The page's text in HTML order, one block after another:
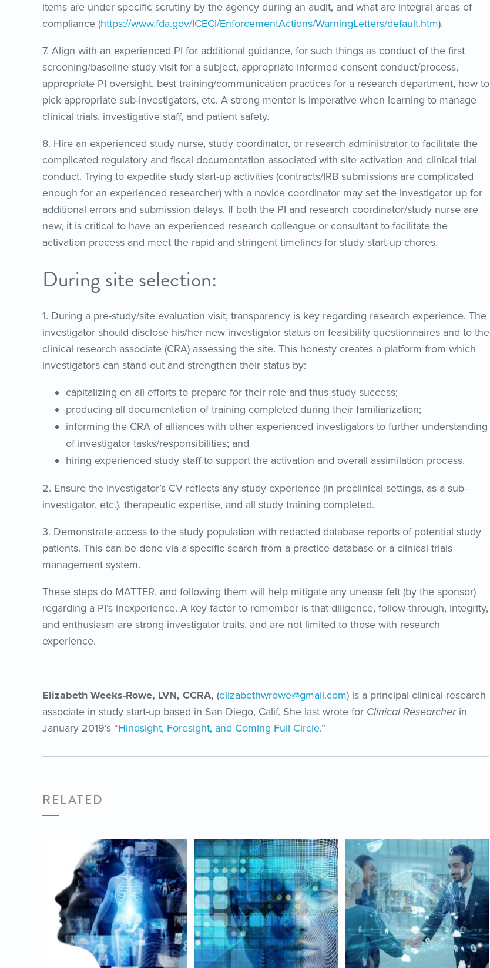
items are under specific scrutiny by the agency during an audit, and what are integral areas of
compliance (https://www.fda.gov/ICECI/EnforcementActions/WarningLetters/default.htm).
7. Align with an experienced PI for additional guidance, for such things as conduct of the first
screening/baseline study visit for a subject, appropriate informed consent conduct/process,
appropriate PI oversight, best training/communication practices for a research department, how to
pick appropriate sub-investigators, etc. A strong mentor is imperative when learning to manage
clinical trials, investigative staff, and patient safety.
8. Hire an experienced study nurse, study coordinator, or research administrator to facilitate the
complicated regulatory and fiscal documentation associated with site activation and clinical trial
conduct. Trying to expedite study start-up activities (contracts/IRB submissions are complicated
enough for an experienced researcher) with a novice coordinator may set the investigator up for
additional errors and submission delays. If both the PI and research coordinator/study nurse are
new, it is critical to have an experienced research colleague or consultant to facilitate the
activation process and meet the rapid and stringent timelines for study start-up chores.
During site selection:
1. During a pre-study/site evaluation visit, transparency is key regarding research experience. The
investigator should disclose his/her new investigator status on feasibility questionnaires and to the
clinical research associate (CRA) assessing the site. This honesty creates a platform from which
investigators can stand out and strengthen their status by:
capitalizing on all efforts to prepare for their role and thus study success;
producing all documentation of training completed during their familiarization;
informing the CRA of alliances with other experienced investigators to further understanding
of investigator tasks/responsibilities; and
hiring experienced study staff to support the activation and overall assimilation process.
2. Ensure the investigator’s CV reflects any study experience (in preclinical settings, as a sub-
investigator, etc.), therapeutic expertise, and all study training completed.
3. Demonstrate access to the study population with redacted database reports of potential study
patients. This can be done via a specific search from a practice database or a clinical trials
management system.
These steps do MATTER, and following them will help mitigate any unease felt (by the sponsor)
regarding a PI’s inexperience. A key factor to remember is that diligence, follow-through, integrity,
and enthusiasm are strong investigator traits, and are not limited to those with research
experience.
Elizabeth Weeks-Rowe, LVN, CCRA, (elizabethwrowe@gmail.com) is a principal clinical research
associate in study start-up based in San Diego, Calif. She last wrote for Clinical Researcherin
January 2019’s “Hindsight, Foresight, and Coming Full Circle.”
RELATED